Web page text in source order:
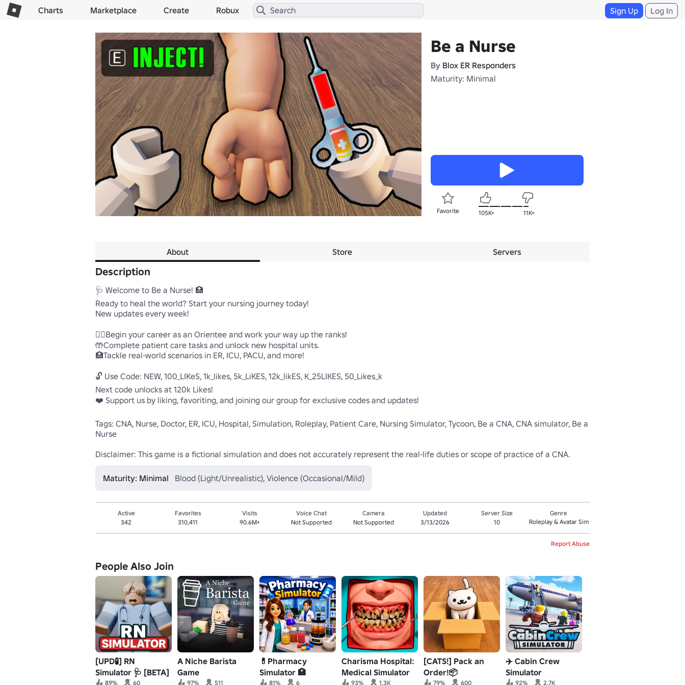
Charts Marketplace Create Robux Sign Up Log In
Be a Nurse
By Blox ER Responders
Maturity: Minimal
Favorite 105K+ 11K+
About Store Servers
Description
🩺 Welcome to Be a Nurse! 🏥
Ready to heal the world? Start your nursing journey today!
New updates every week!
🧑‍⚕️Begin your career as an Orientee and work your way up the ranks!
🤲Complete patient care tasks and unlock new hospital units.
🏥Tackle real-world scenarios in ER, ICU, PACU, and more!
🔓 Use Code: NEW, 100_LIKeS, 1k_likes, 5k_LiKES, 12k_likES, K_25LIKES, 50_Likes_k
Next code unlocks at 120k Likes!
❤️ Support us by liking, favoriting, and joining our group for exclusive codes and updates!
Tags: CNA, Nurse, Doctor, ER, ICU, Hospital, Simulation, Roleplay, Patient Care, Nursing Simulator, Tycoon, Be a CNA, CNA simulator, Be a
Nurse
Disclaimer: This game is a fictional simulation and does not accurately represent the real-life duties or scope of practice of a CNA.
Maturity: Minimal Blood (Light/Unrealistic), Violence (Occasional/Mild)
Active
342
Favorites
310,411
Visits
90.6M+
Voice Chat
Not Supported
Camera
Not Supported
Updated
3/13/2026
Server Size
10
Genre
Roleplay & Avatar Sim
Report Abuse
People Also Join
[UPD🧪] RN
Simulator 🩺 [BETA]
89% 60
A Niche Barista
Game
97% 511
💊Pharmacy
Simulator 🏥
81% 6
Charisma Hospital:
Medical Simulator
93% 1.3K
[CATS!] Pack an
Order!📦
79% 600
✈️ Cabin Crew
Simulator
92% 2.7K